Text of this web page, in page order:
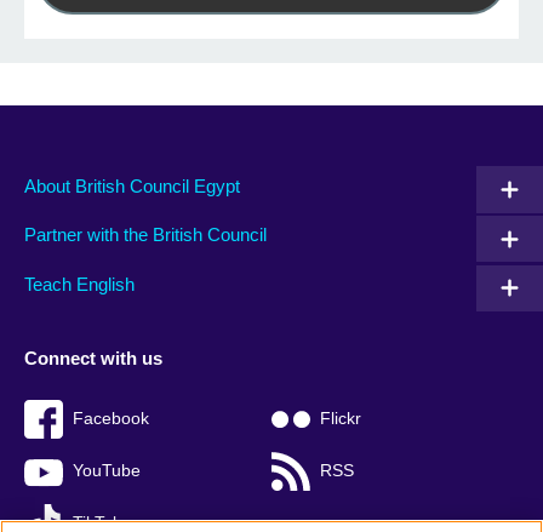
About British Council Egypt
Partner with the British Council
Teach English
Connect with us
Facebook Flickr
YouTube RSS
TikTok